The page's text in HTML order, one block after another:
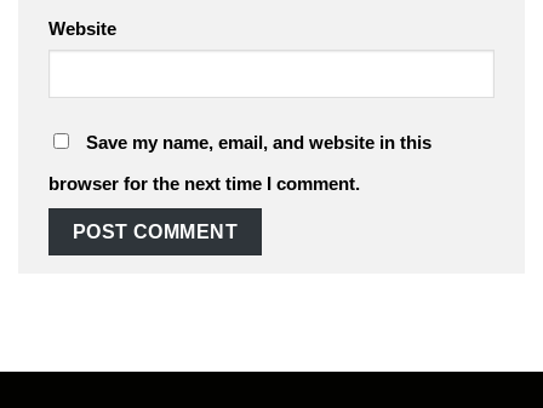
Website
Save my name, email, and website in this
browser for the next time I comment.